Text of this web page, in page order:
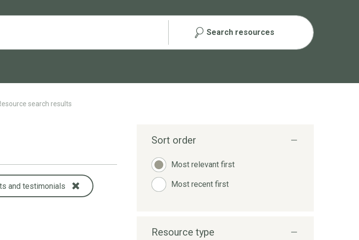
Search resources
search results
and testimonials
Sort order
Most relevant first
Most recent first
Resource type